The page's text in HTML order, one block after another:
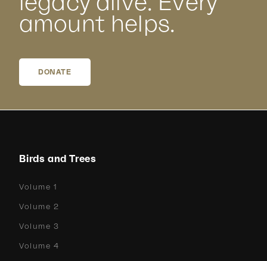
amount helps.
DONATE
Birds and Trees
Volume 1
Volume 2
Volume 3
Volume 4